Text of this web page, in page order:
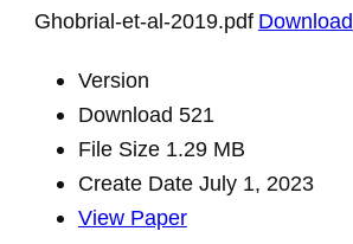
Ghobrial-et-al-2019.pdf Download
Version
Download 521
File Size 1.29 MB
Create Date July 1, 2023
View Paper